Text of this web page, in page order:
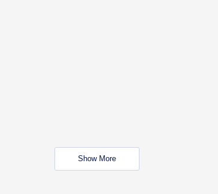
Show More